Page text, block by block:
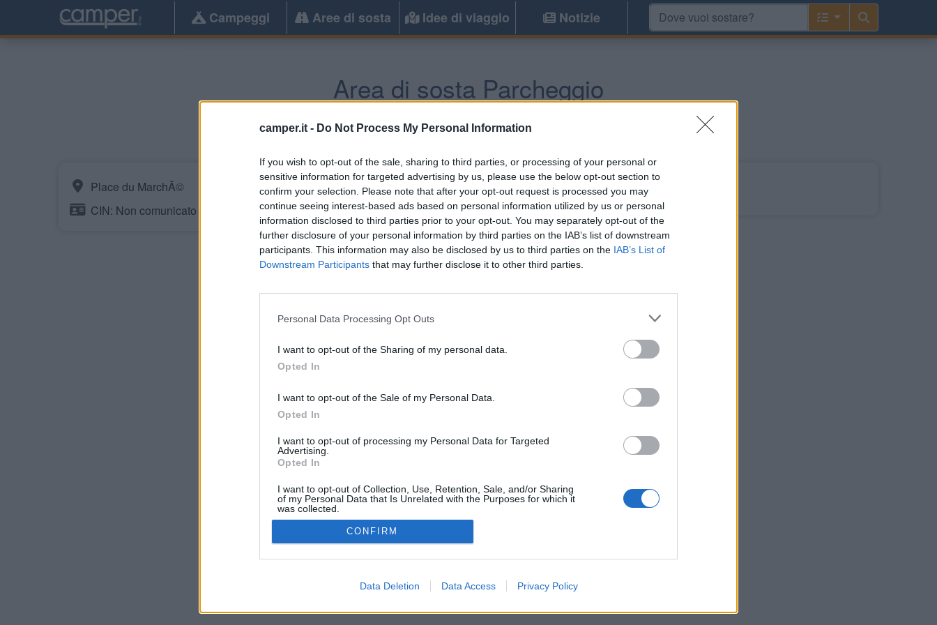
camper.it - Do Not Process My Personal Information
If you wish to opt-out of the sale, sharing to third parties, or processing of your personal or
sensitive information for targeted advertising by us, please use the below opt-out section to
confirm your selection. Please note that after your opt-out request is processed you may
continue seeing interest-based ads based on personal information utilized by us or personal
information disclosed to third parties prior to your opt-out. You may separately opt-out of the
further disclosure of your personal information by third parties on the IAB’s list of downstream
participants. This information may also be disclosed by us to third parties on the IAB’s List of
Downstream Participants that may further disclose it to other third parties.
Personal Data Processing Opt Outs
I want to opt-out of the Sharing of my personal data.
Opted In
I want to opt-out of the Sale of my Personal Data.
Opted In
I want to opt-out of processing my Personal Data for Targeted
Advertising.
Opted In
I want to opt-out of Collection, Use, Retention, Sale, and/or Sharing
of my Personal Data that Is Unrelated with the Purposes for which it
was collected.
Opted Out
CONFIRM
Data Deletion Data Access Privacy Policy
Campeggi Aree di sosta Idee di viaggio Notizie
Area di sosta Parcheggio
Echternach(Lussemburgo) -Lussemburgo
Place du MarchÃ©
CIN: Non comunicato dalla struttura.
Informazioni
AA gratuita vicino al confine tedesco.